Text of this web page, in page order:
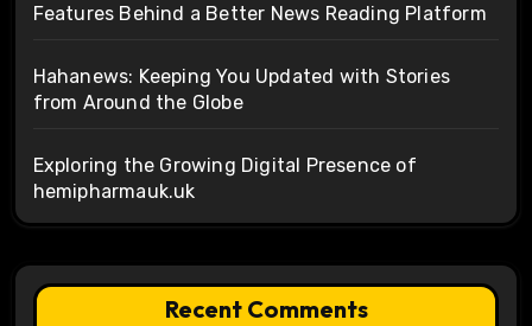
Features Behind a Better News Reading Platform
Hahanews: Keeping You Updated with Stories
from Around the Globe
Exploring the Growing Digital Presence of
hemipharmauk.uk
Recent Comments